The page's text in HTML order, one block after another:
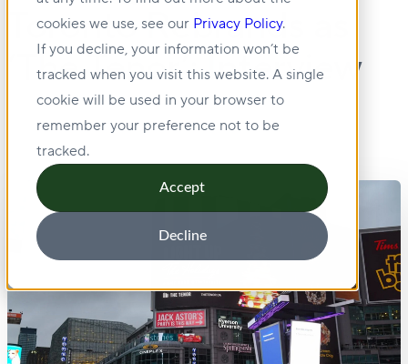
cookies we use, see our Privacy Policy.
If you decline, your information won’t be
tracked when you visit this website. A single
cookie will be used in your browser to
remember your preference not to be
tracked.
Accept
Decline
Toronto Rebrands as
‘The Tenor’: Interview